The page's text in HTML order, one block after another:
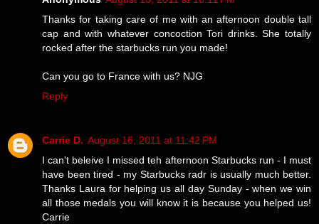
Thanks for taking care of me with an afternoon double tall
cap and with whatever concoction Tori drinks. She totally
rocked after the starbucks run you made!
Can you go to France with us? NJG
Reply
Carrie D. August 16, 2011 at 11:42 PM
I can't beleive I missed teh afternoon Starbucks run - I must
have been tired - my Starbucks radr is usually much better.
Thanks Laura for helping us all day Sunday - when we win
all those medals you will know it is because you helped us!
Carrie